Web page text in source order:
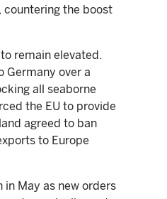
the boost
remain elevated.
Germany over a
all seaborne
the EU to provide
agreed to ban
to Europe
in May as new orders